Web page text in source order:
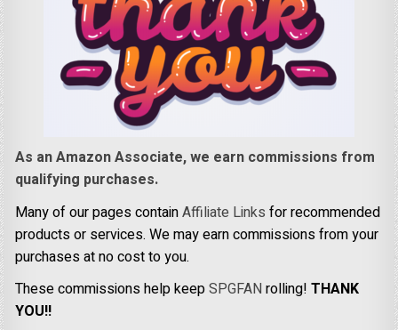
As an Amazon Associate, we earn commissions from
qualifying purchases.
Many of our pages containAffiliate Links for recommended
products or services. We may earn commissions from your
purchases at no cost to you.
These commissions help keepSPGFANrolling!THANK
YOU!!